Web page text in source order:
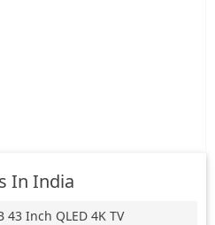
In India
43 Inch QLED 4K TV